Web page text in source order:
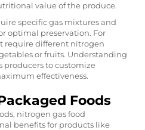
value of the produce.
specific gas mixtures and
optimal preservation. For
require different nitrogen
or fruits. Understanding
producers to customize
effectiveness.
Foods
nitrogen gas food
benefits for products like